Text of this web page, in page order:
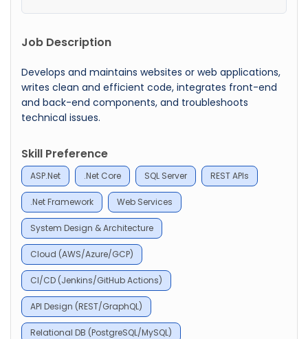
Job Description
Develops and maintains websites or web applications,
writes clean and efficient code, integrates front-end
and back-end components, and troubleshoots
technical issues.
Skill Preference
ASP.Net .Net Core SQL Server REST APIs
.Net Framework Web Services
System Design & Architecture
Cloud (AWS/Azure/GCP)
CI/CD (Jenkins/GitHub Actions)
API Design (REST/GraphQL)
Relational DB (PostgreSQL/MySQL)